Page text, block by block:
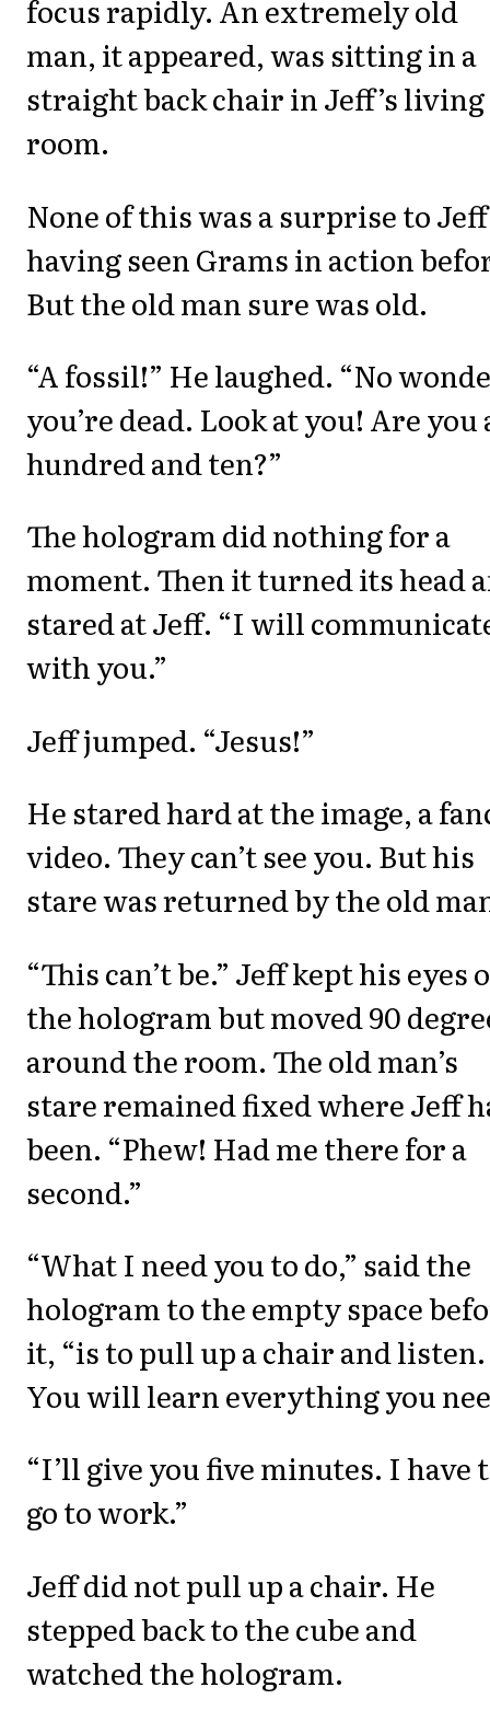
focus rapidly. An extremely old
man, it appeared, was sitting in a
straight back chair in Jeff’s living
room.
None of this was a surprise to
having seen Grams in action
But the old man sure was old.
“A fossil!” He laughed. “No
you’re dead. Look at you! Are you
hundred and ten?”
The hologram did nothing for a
moment. Then it turned its head
stared at Jeff. “I will
with you.”
Jeff jumped. “Jesus!”
He stared hard at the image, a
video. They can’t see you. But his
stare was returned by the old
“This can’t be.” Jeff kept his eyes
the hologram but moved 90
around the room. The old man’s
stare remained fixed where Jeff
been. “Phew! Had me there for a
second.”
“What I need you to do,” said the
hologram to the empty space
it, “is to pull up a chair and listen.
You will learn everything you
“I’ll give you five minutes. I have
go to work.”
Jeff did not pull up a chair. He
stepped back to the cube and
watched the hologram.